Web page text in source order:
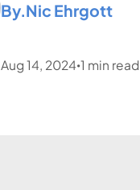
By.Nic Ehrgott
Aug 14, 2024 •1 min read